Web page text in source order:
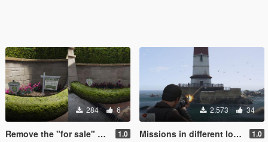
284 6
Remove the "for sale" signboard 1.0
2.573 34
Missions in different locations[JavelinV] 1.0